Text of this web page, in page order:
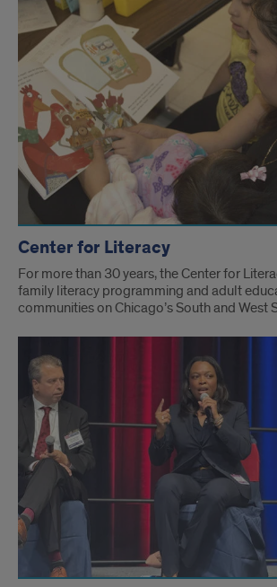
Center for Literacy
For more than 30 years, the Center for
family literacy programming and adult
communities on Chicago’s South and West